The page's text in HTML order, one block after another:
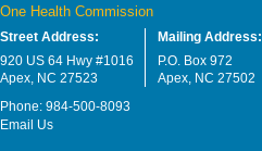
One Health Commission
Street Address:
920 US 64 Hwy #1016
Apex, NC 27523
Mailing Address:
P.O. Box 972
Apex, NC 27502
Phone: 984-500-8093
Email Us